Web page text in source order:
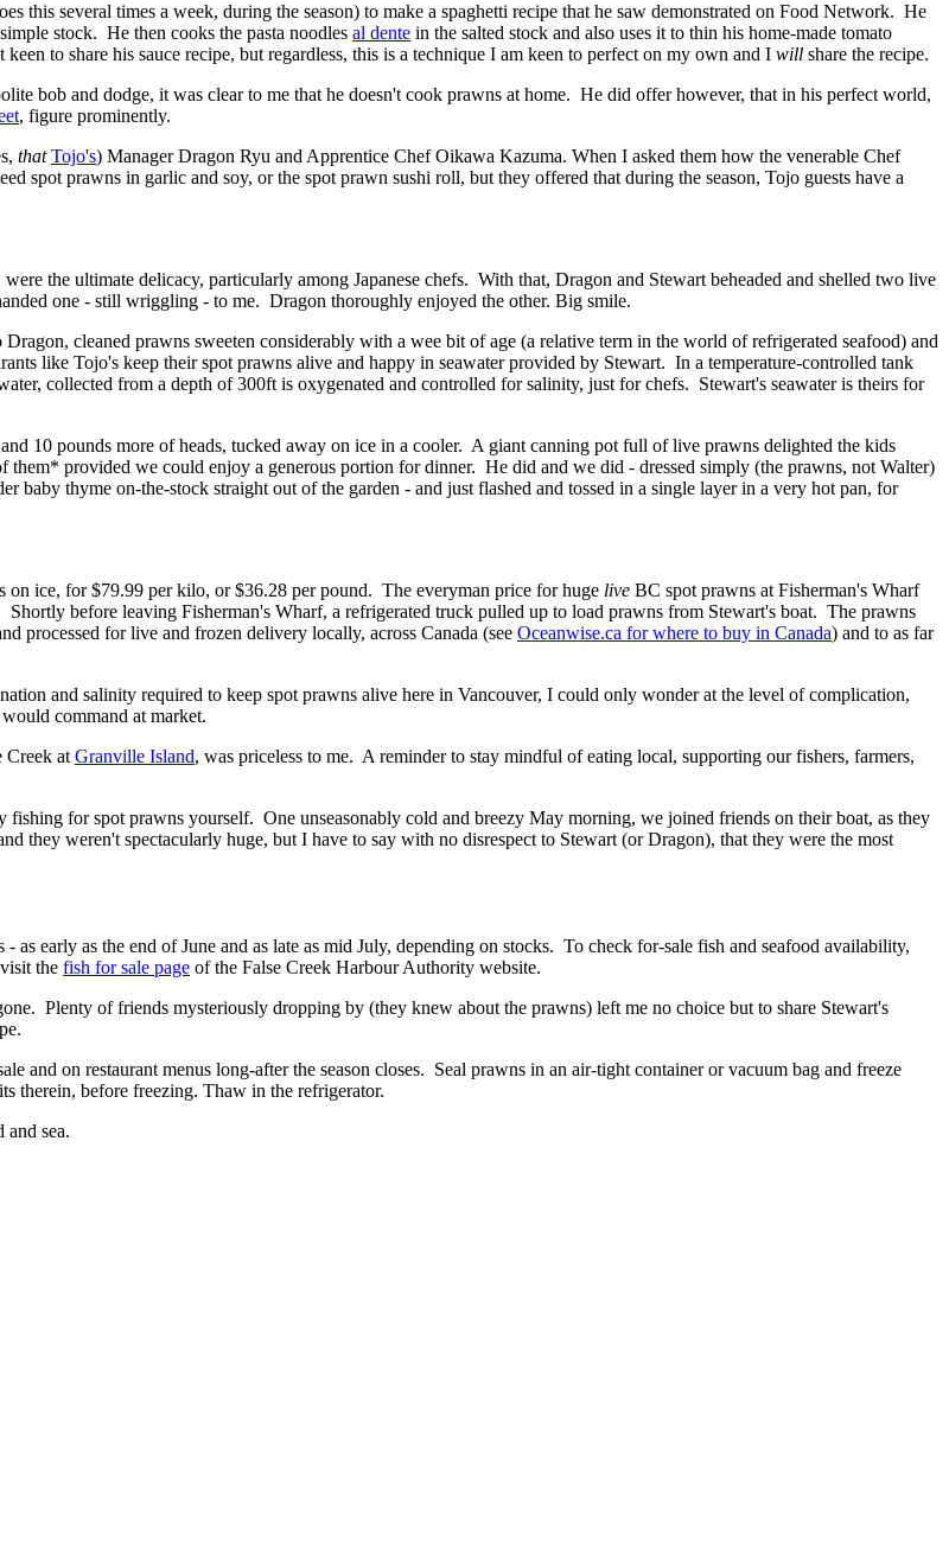
this several times a week, during the season) to make a spaghetti recipe that he saw demonstrated on Food Network. He
stock. He then cooks the pasta noodles al dente in the salted stock and also uses it to thin his home-made tomato
to share his sauce recipe, but regardless, this is a technique I am keen to perfect on my own and I will share the recipe.
bob and dodge, it was clear to me that he doesn't cook prawns at home. He did offer however, that in his perfect world,
, figure prominently.
that Tojo's) Manager Dragon Ryu and Apprentice Chef Oikawa Kazuma. When I asked them how the venerable Chef
spot prawns in garlic and soy, or the spot prawn sushi roll, but they offered that during the season, Tojo guests have a
the ultimate delicacy, particularly among Japanese chefs. With that, Dragon and Stewart beheaded and shelled two live
one - still wriggling - to me. Dragon thoroughly enjoyed the other. Big smile.
cleaned prawns sweeten considerably with a wee bit of age (a relative term in the world of refrigerated seafood) and
like Tojo's keep their spot prawns alive and happy in seawater provided by Stewart. In a temperature-controlled tank
collected from a depth of 300ft is oxygenated and controlled for salinity, just for chefs. Stewart's seawater is theirs for
10 pounds more of heads, tucked away on ice in a cooler. A giant canning pot full of live prawns delighted the kids
provided we could enjoy a generous portion for dinner. He did and we did - dressed simply (the prawns, not Walter)
baby thyme on-the-stock straight out of the garden - and just flashed and tossed in a single layer in a very hot pan, for
ice, for $79.99 per kilo, or $36.28 per pound. The everyman price for huge live BC spot prawns at Fisherman's Wharf
before leaving Fisherman's Wharf, a refrigerated truck pulled up to load prawns from Stewart's boat. The prawns
processed for live and frozen delivery locally, across Canada (see Oceanwise.ca for where to buy in Canada) and to as far
and salinity required to keep spot prawns alive here in Vancouver, I could only wonder at the level of complication,
command at market.
Creek at Granville Island, was priceless to me. A reminder to stay mindful of eating local, supporting our fishers, farmers,
for spot prawns yourself. One unseasonably cold and breezy May morning, we joined friends on their boat, as they
they weren't spectacularly huge, but I have to say with no disrespect to Stewart (or Dragon), that they were the most
as early as the end of June and as late as mid July, depending on stocks. To check for-sale fish and seafood availability,
the fish for sale page of the False Creek Harbour Authority website.
Plenty of friends mysteriously dropping by (they knew about the prawns) left me no choice but to share Stewart's
and on restaurant menus long-after the season closes. Seal prawns in an air-tight container or vacuum bag and freeze
therein, before freezing. Thaw in the refrigerator.
sea.